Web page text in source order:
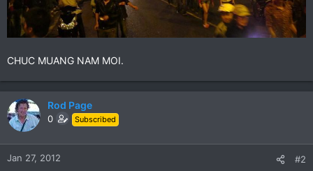
CHUC MUANG NAM MOI.
Rod Page
0 Subscribed
Jan 27, 2012 #2